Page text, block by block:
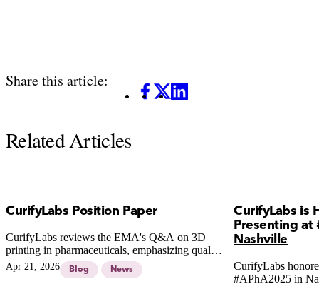
Share this article:
Facebook
X LinkedIn
Related Articles
CurifyLabs Position Paper
CurifyLabs reviews the EMA's Q&A on 3D
printing in pharmaceuticals, emphasizing quality
standards and the need for robust systems in
pharmacy compounding.
Apr 21, 2026 Blog News
CurifyLabs is
Presenting at
Nashville
CurifyLabs
#APhA2025 in